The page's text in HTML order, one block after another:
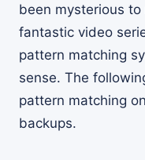
been mysterious
fantastic video
pattern matching
sense. The
pattern matching
backups.